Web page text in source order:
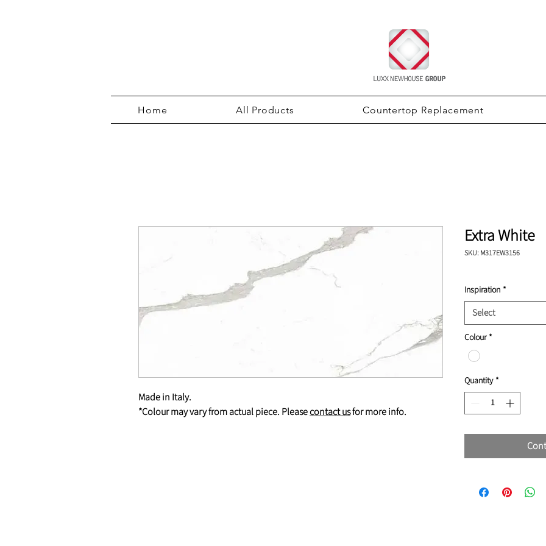
Home All Products Countertop Replacement
Made in Italy.
*Colour may vary from actual piece. Pleasecontact usfor more info.
Extra White
SKU: M317EW3156
Inspiration *
Select
Colour *
Quantity *